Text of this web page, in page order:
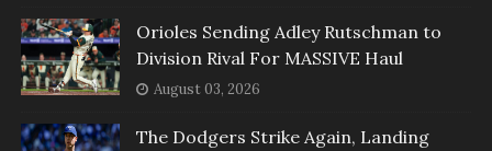
Orioles Sending Adley Rutschman to
Division Rival For MASSIVE Haul
August 03, 2026
The Dodgers Strike Again, Landing